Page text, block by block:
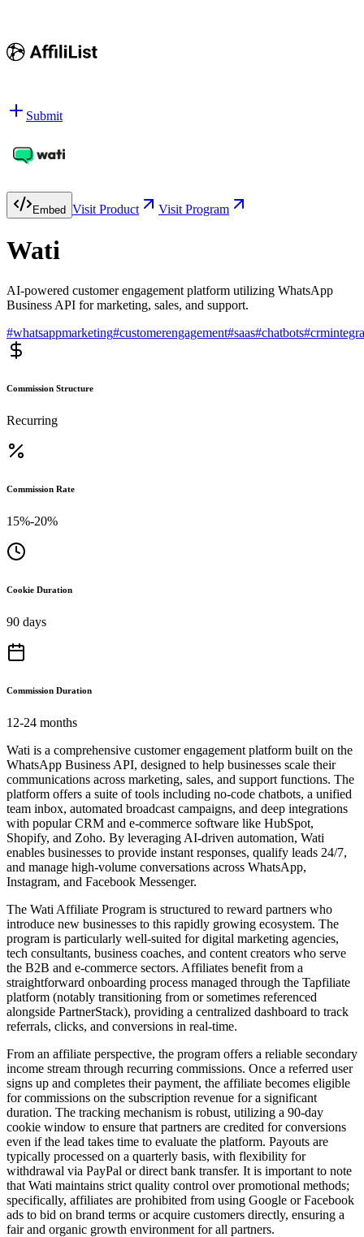
Submit
Embed Visit Product Visit Program
Wati
AI-powered customer engagement platform utilizing WhatsApp
Business API for marketing, sales, and support.
#whatsappmarketing#customerengagement#saas#chatbots#
Commission Structure
Recurring
Commission Rate
15%-20%
Cookie Duration
90 days
Commission Duration
12-24 months
Wati is a comprehensive customer engagement platform built on the
WhatsApp Business API, designed to help businesses scale their
communications across marketing, sales, and support functions. The
platform offers a suite of tools including no-code chatbots, a unified
team inbox, automated broadcast campaigns, and deep integrations
with popular CRM and e-commerce software like HubSpot,
Shopify, and Zoho. By leveraging AI-driven automation, Wati
enables businesses to provide instant responses, qualify leads 24/7,
and manage high-volume conversations across WhatsApp,
Instagram, and Facebook Messenger.
The Wati Affiliate Program is structured to reward partners who
introduce new businesses to this rapidly growing ecosystem. The
program is particularly well-suited for digital marketing agencies,
tech consultants, business coaches, and content creators who serve
the B2B and e-commerce sectors. Affiliates benefit from a
straightforward onboarding process managed through the Tapfiliate
platform (notably transitioning from or sometimes referenced
alongside PartnerStack), providing a centralized dashboard to track
referrals, clicks, and conversions in real-time.
From an affiliate perspective, the program offers a reliable secondary
income stream through recurring commissions. Once a referred user
signs up and completes their payment, the affiliate becomes eligible
for commissions on the subscription revenue for a significant
duration. The tracking mechanism is robust, utilizing a 90-day
cookie window to ensure that partners are credited for conversions
even if the lead takes time to evaluate the platform. Payouts are
typically processed on a quarterly basis, with flexibility for
withdrawal via PayPal or direct bank transfer. It is important to note
that Wati maintains strict quality control over promotional methods;
specifically, affiliates are prohibited from using Google or Facebook
ads to bid on brand terms or acquire customers directly, ensuring a
fair and organic growth environment for all partners.